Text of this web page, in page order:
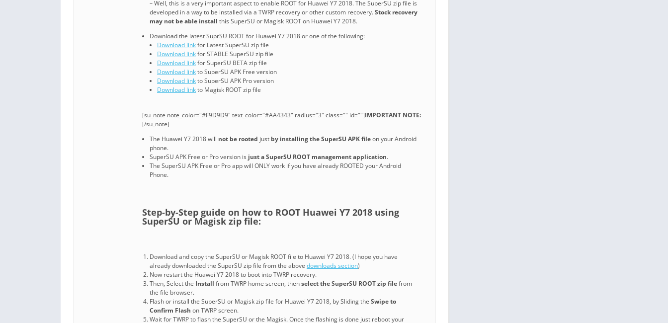
– Well, this is a very important aspect to enable ROOT for Huawei Y7 2018. The SuperSU zip file is
developed in a way to be installed via a TWRP recovery or other custom recovery.Stock recovery
may not be able install this SuperSU or Magisk ROOT on Huawei Y7 2018.
Download the latest SuprSU ROOT for Huawei Y7 2018 or one of the following:
Download linkfor Latest SuperSU zip file
Download linkfor STABLE SuperSU zip file
Download linkfor SuperSU BETA zip file
Download linkto SuperSU APK Free version
Download linkto SuperSU APK Pro version
Download linkto Magisk ROOT zip file
[su_note note_color="#F9D9D9" text_color="#AA4343" radius="3" class="" id=""]IMPORTANT NOTE:
[/su_note]
The Huawei Y7 2018 will not be rooted just by installing the SuperSU APK fileon your Android
phone.
SuperSU APK Free or Pro version is just a SuperSU ROOT management application.
The SuperSU APK Free or Pro app will ONLY work if you have already ROOTED your Android
Phone.
Step-by-Step guide on how to ROOT Huawei Y7 2018 using
SuperSU or Magisk zip file:
Download and copy the SuperSU or Magisk ROOT file to Huawei Y7 2018. (I hope you have
already downloaded the SuperSU zip file from the above downloads section)
Now restart the Huawei Y7 2018 to boot into TWRP recovery.
Then, Select the Install from TWRP home screen, thenselect the SuperSU ROOT zip filefrom
the file browser.
Flash or install the SuperSU or Magisk zip file for Huawei Y7 2018, by Sliding the Swipe to
Confirm Flash on TWRP screen.
Wait for TWRP to flash the SuperSU or the Magisk. Once the flashing is done just reboot your